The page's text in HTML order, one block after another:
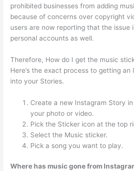
prohibited businesses from adding
because of concerns over copyright
users are now reporting that the issue
personal accounts as well.
Therefore, How do I get the music
Here’s the exact process to getting
into your Stories.
Create a new Instagram Story
your photo or video.
Pick the Sticker icon at the top
Select the Music sticker.
Pick a song you want to play.
Where has music gone from